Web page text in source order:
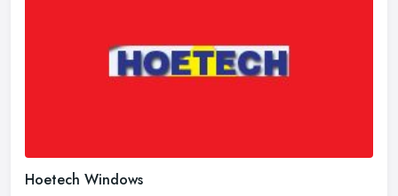
Hoetech Windows